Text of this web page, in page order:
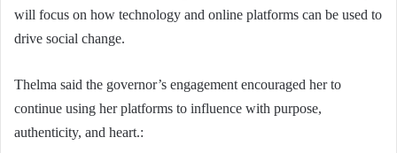
will focus on how technology and online platforms can be used to
drive social change.
Thelma said the governor’s engagement encouraged her to
continue using her platforms to influence with purpose,
authenticity, and heart.: